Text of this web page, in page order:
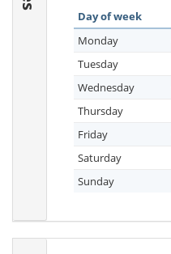
Day of week
Monday
Tuesday
Wednesday
Thursday
Friday
Saturday
Sunday